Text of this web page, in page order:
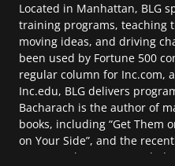
Located in Manhattan, BLG
training programs, teaching
moving ideas, and driving
been used by Fortune 500
regular column for Inc.com,
Inc.edu, BLG delivers
Bacharach is the author of
books, including “Get Them
on Your Side”, and the
Mover – When Your Good